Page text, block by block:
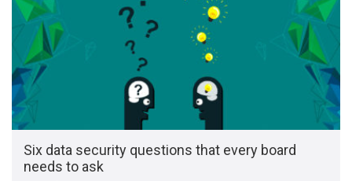
Six data security questions that every board
needs to ask